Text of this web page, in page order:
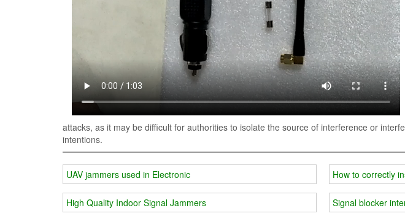
attacks, as it may be difficult for authorities to isolate the source of interference or
intentions.
UAV jammers used in Electronic
High Quality Indoor Signal Jammers
How to correctly
Signal blocker